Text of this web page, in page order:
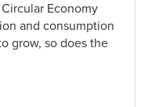
Economy
and consumption
grow, so does the